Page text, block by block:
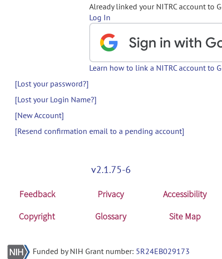
Already linked your NITRC account to
Log In
Learn how to link a NITRC account to
[Lost your password?]
[Lost your Login Name?]
[New Account]
[Resend confirmation email to a pending account]
v2.1.75-6
Feedback Privacy
Accessibility
Copyright
Glossary Site Map
Funded by NIH Grant number: 5R24EB029173